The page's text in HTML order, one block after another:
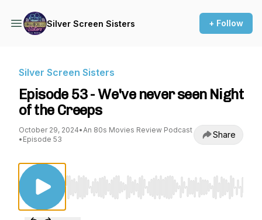
Silver Screen Sisters + Follow
Silver Screen Sisters
Episode 53 - We've never seen Night
of the Creeps
October 29, 2024•An 80s Movies Review Podcast
• Episode 53 Share
Use Left/Right to seek, Home/End to jump